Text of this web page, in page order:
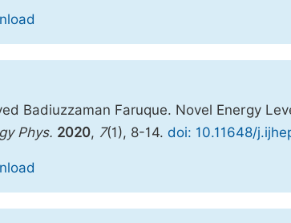
Badiuzzaman Faruque. Novel Energy
Phys. 2020, 7(1), 8-14. doi: 10.11648/